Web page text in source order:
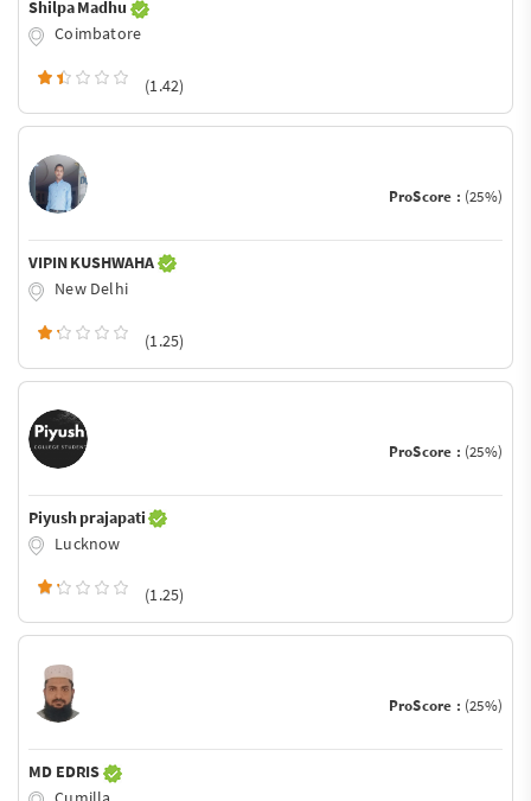
Shilpa Madhu
Coimbatore
(1.42)
ProScore : (25%)
VIPIN KUSHWAHA
New Delhi
(1.25)
ProScore : (25%)
Piyush prajapati
Lucknow
(1.25)
ProScore : (25%)
MD EDRIS